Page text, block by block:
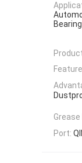
Port: